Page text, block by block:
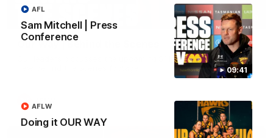
09:41
Sam Mitchell | Press
Conference
AFL
Doing it OUR WAY
AFLW
01:49
Our Way | Behind the Scenes
Our leaders discusses the upcoming S11, along with some